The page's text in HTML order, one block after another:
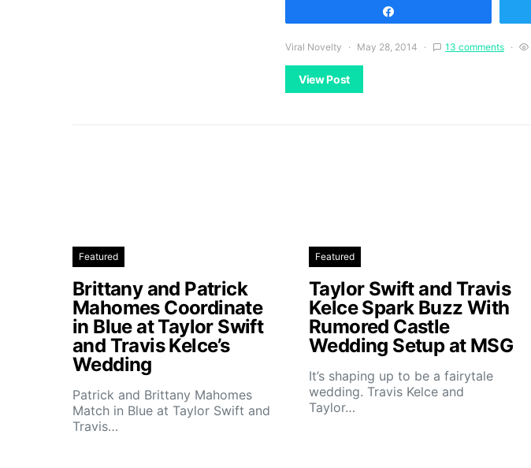
Viral Novelty May 28, 2014 13 comments
View Post
Featured
Brittany and Patrick
Mahomes Coordinate
in Blue at Taylor Swift
and Travis Kelce’s
Wedding
Patrick and Brittany Mahomes
Match in Blue at Taylor Swift and
Travis…
Featured
Taylor Swift and Travis
Kelce Spark Buzz With
Rumored Castle
Wedding Setup at MSG
It’s shaping up to be a fairytale
wedding. Travis Kelce and
Taylor…